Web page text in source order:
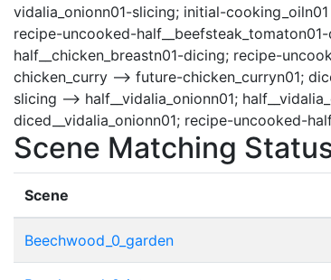
vidalia_onionn01-slicing; initial-
recipe-uncooked-
half__chicken_breastn01-dicing; recipe-
chicken_curry --> future-chicken_curryn01;
slicing --> half__vidalia_onionn01;
diced__vidalia_onionn01; recipe-uncooked-
Scene Matching
Scene
Beechwood_0_garden